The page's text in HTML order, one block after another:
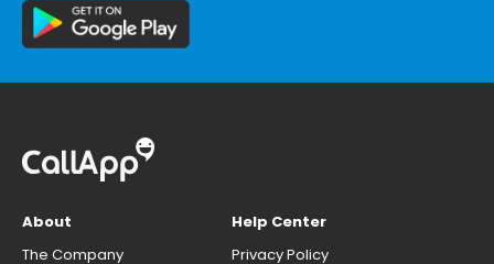
About
The Company
Help Center
Privacy Policy